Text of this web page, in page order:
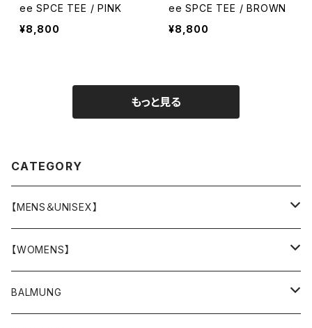
ee SPCE TEE / PINK
¥8,800
ee SPCE TEE / BROWN
¥8,800
もっと見る
CATEGORY
【MENS＆UNISEX】
OUTER(COAT,JACKET,BLOUSON)
TOPS
【WOMENS】
OUTER
BALMUNG